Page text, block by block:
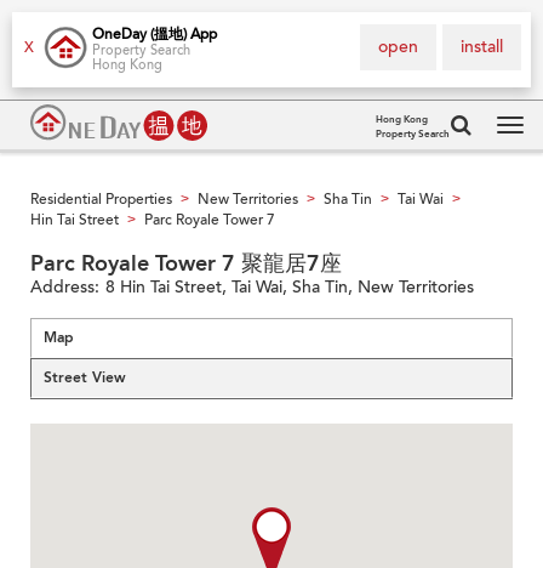
X
OneDay (搵地) App
Property Search
Hong Kong
install
open
Hong Kong
Property Search
Residential Properties > New Territories > Sha Tin > Tai Wai >
Hin Tai Street > Parc Royale Tower 7
Parc Royale Tower 7 聚龍居7座
Address: 8 Hin Tai Street, Tai Wai, Sha Tin, New Territories
Map
Street View